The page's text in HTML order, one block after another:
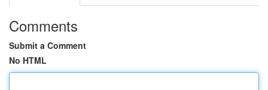
Comments
Submit a Comment
No HTML